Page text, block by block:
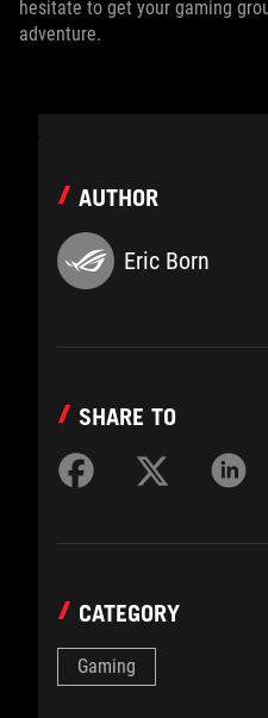
hesitate to get your gaming
adventure.
AUTHOR
Eric Born
SHARE TO
CATEGORY
Gaming